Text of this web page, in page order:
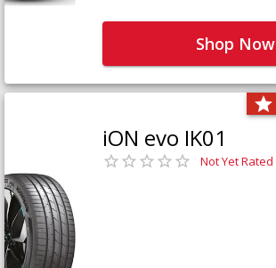
Shop Now
iON evo IK01
Not Yet Rated